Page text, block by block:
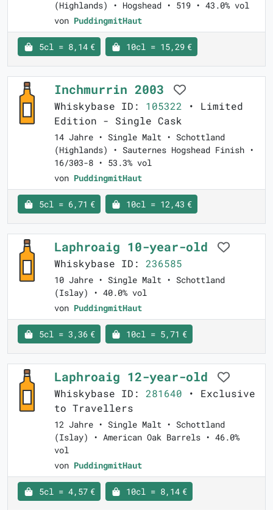
(Highlands) • Hogshead • 519 • 43.0% vol
von PuddingmitHaut
5cl = 8,14 € 10cl = 15,29 €
Inchmurrin 2003
Whiskybase ID: 105322 • Limited
Edition - Single Cask
14 Jahre • Single Malt • Schottland
(Highlands) • Sauternes Hogshead Finish •
16/303-8 • 53.3% vol
von PuddingmitHaut
5cl = 6,71 € 10cl = 12,43 €
Laphroaig 10-year-old
Whiskybase ID: 236585
10 Jahre • Single Malt • Schottland
(Islay) • 40.0% vol
von PuddingmitHaut
5cl = 3,36 € 10cl = 5,71 €
Laphroaig 12-year-old
Whiskybase ID: 281640 • Exclusive
to Travellers
12 Jahre • Single Malt • Schottland
(Islay) • American Oak Barrels • 46.0%
vol
von PuddingmitHaut
5cl = 4,57 € 10cl = 8,14 €